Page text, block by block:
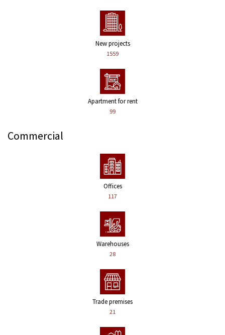
New projects
1559
Apartment for rent
99
Commercial
Offices
117
Warehouses
28
Trade premises
21